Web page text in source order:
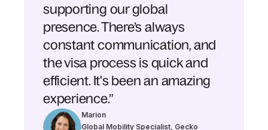
supporting our global
presence. There’s always
constant communication, and
the visa process is quick and
efficient. It's been an amazing
experience.”
Marion
Global Mobility Specialist, Gecko